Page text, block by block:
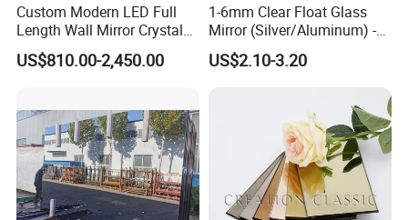
Custom Modern LED Full
Length Wall Mirror Crystal
Decorative Mirror with
Lighting
US$810.00-2,450.00
1-6mm Clear Float Glass
Mirror (Silver/Aluminum) -
China Factory Direct ISO
9001
US$2.10-3.20